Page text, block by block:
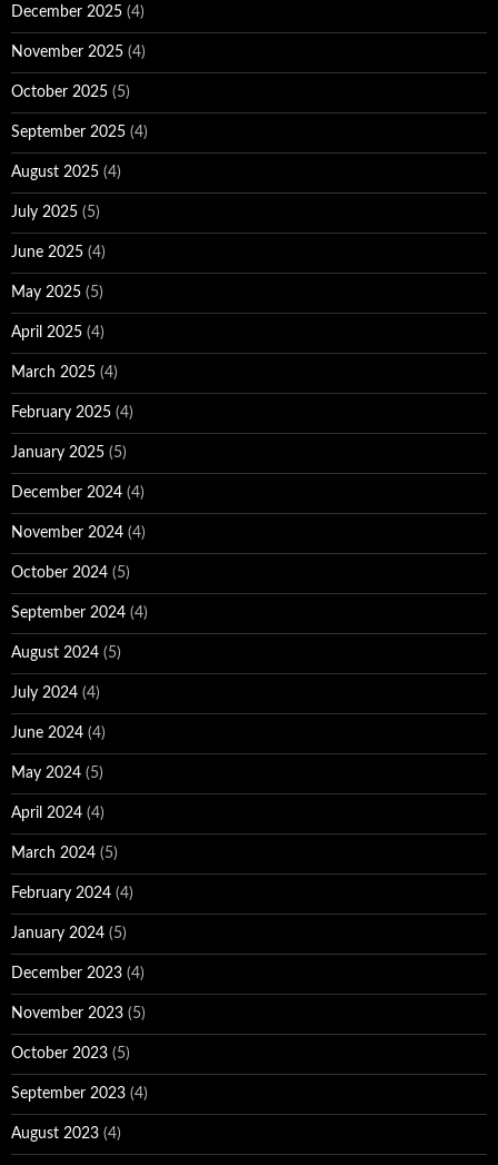
December 2025 (4)
November 2025 (4)
October 2025 (5)
September 2025 (4)
August 2025 (4)
July 2025 (5)
June 2025 (4)
May 2025 (5)
April 2025 (4)
March 2025 (4)
February 2025 (4)
January 2025 (5)
December 2024 (4)
November 2024 (4)
October 2024 (5)
September 2024 (4)
August 2024 (5)
July 2024 (4)
June 2024 (4)
May 2024 (5)
April 2024 (4)
March 2024 (5)
February 2024 (4)
January 2024 (5)
December 2023 (4)
November 2023 (5)
October 2023 (5)
September 2023 (4)
August 2023 (4)